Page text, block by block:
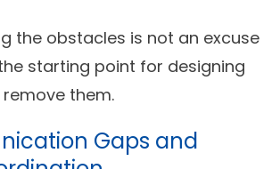
the obstacles is not an excuse
starting point for designing
them.
Gaps and